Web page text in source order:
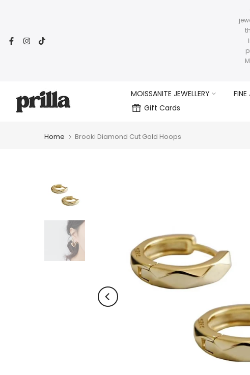
MOISSANITE JEWELLERY FINE
Gift Cards
Home Brooki Diamond Cut Gold Hoops